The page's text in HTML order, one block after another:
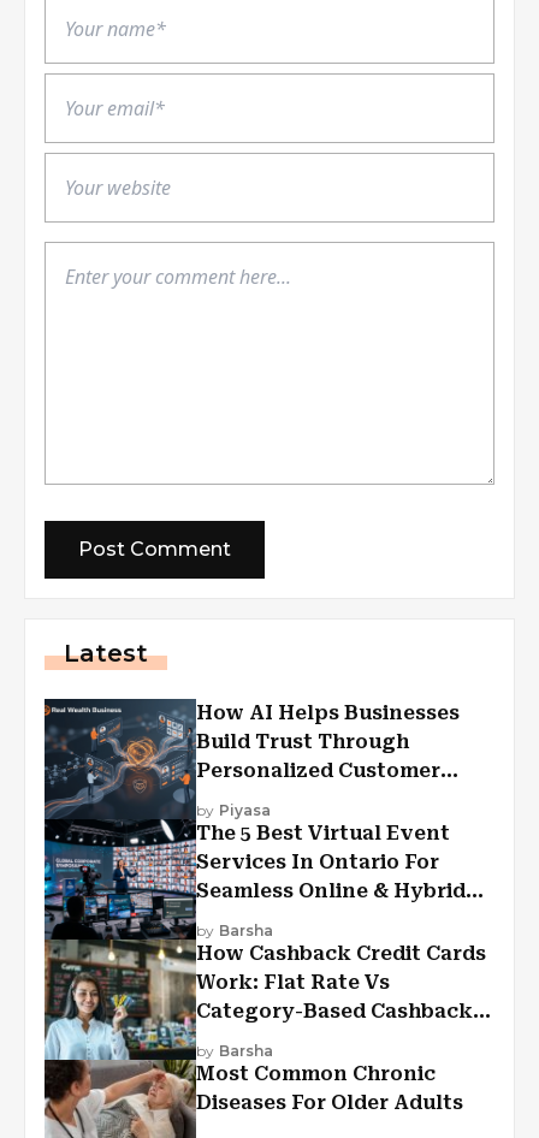
Latest
How AI Helps Businesses
Build Trust Through
Personalized Customer
Experiences?
by Piyasa
The 5 Best Virtual Event
Services In Ontario For
Seamless Online & Hybrid
Experiences
by Barsha
How Cashback Credit Cards
Work: Flat Rate Vs
Category-Based Cashback
Explained
by Barsha
Most Common Chronic
Diseases For Older Adults